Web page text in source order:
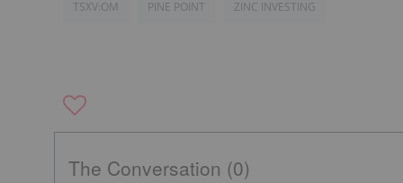
TSXV:OM PINE POINT ZINC INVESTING
The Conversation (0)